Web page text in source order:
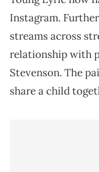
Instagram.
streams across
relationship with
Stevenson. The
share a child